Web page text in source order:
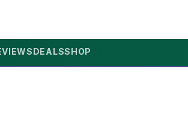
DEALSSHOP